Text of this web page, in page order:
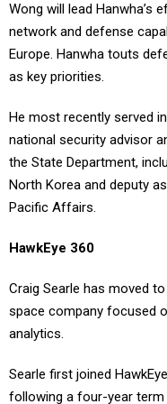
Wong will lead
network and defense
Europe. Hanwha touts
as key priorities.
He most recently served
national security advisor
the State Department,
North Korea and deputy
Pacific Affairs.
HawkEye 360
Craig Searle has moved
space company focused
analytics.
Searle first joined
following a four-year